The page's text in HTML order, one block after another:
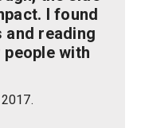
I found
reading
with